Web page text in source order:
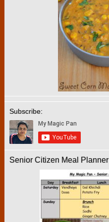
Subscribe:
Senior Citizen Meal Planner